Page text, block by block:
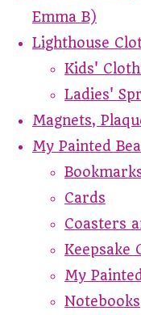
Emma B)
Lighthouse
Kids'
Ladies'
Magnets,
My Painted
Cards
Coasters
Keepsake
My
Notebooks